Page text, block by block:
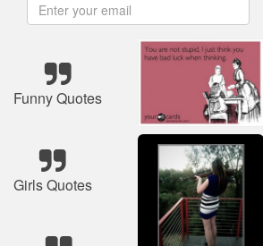
Funny Quotes
Girls Quotes